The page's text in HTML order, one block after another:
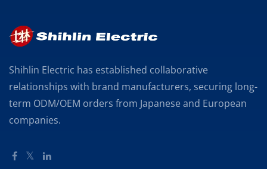
Shihlin Electric has established collaborative
relationships with brand manufacturers, securing long-
term ODM/OEM orders from Japanese and European
companies.